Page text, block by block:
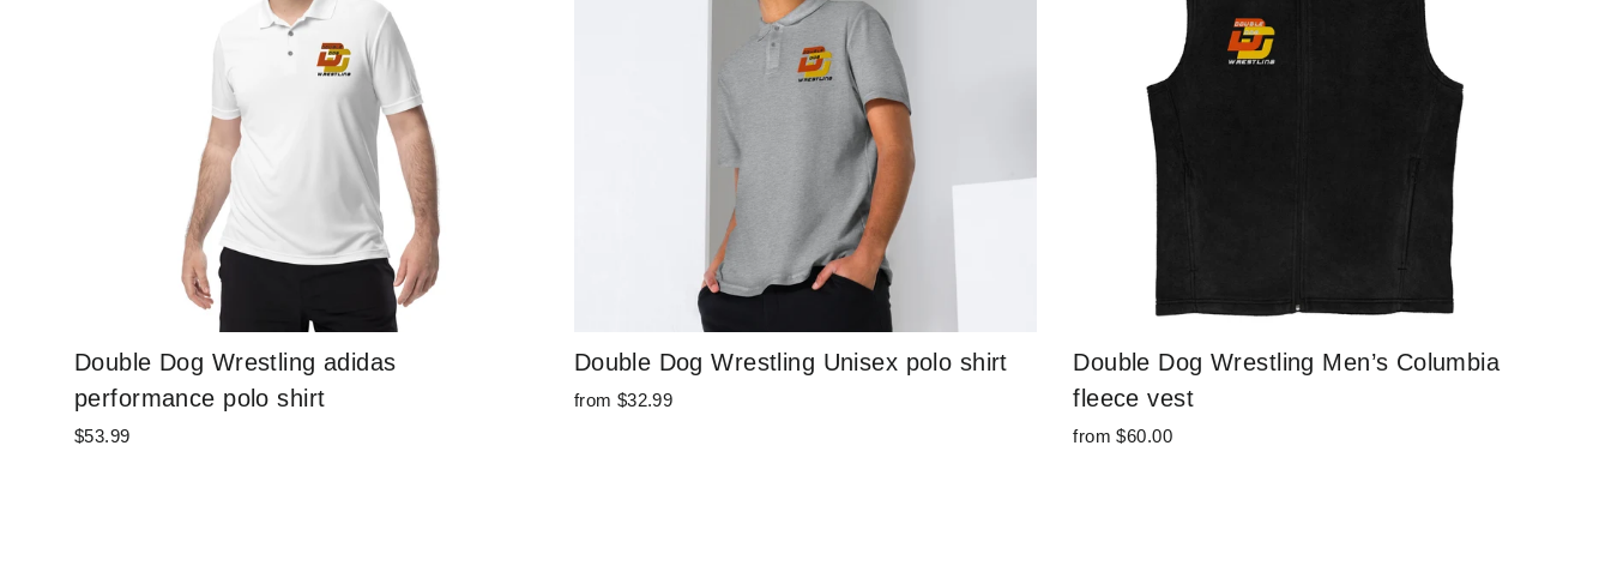
Double Dog Wrestling adidas
performance polo shirt
$53.99
Double Dog Wrestling Unisex polo shirt
from $32.99
Double Dog Wrestling Men’s Columbia
fleece vest
from $60.00